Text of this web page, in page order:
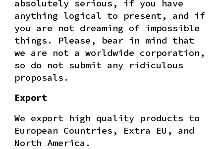
absolutely serious, if you have
anything logical to present, and if
you are not dreaming of impossible
things. Please, bear in mind that
we are not a worldwide corporation,
so do not submit any ridiculous
proposals.
Export
We export high quality products to
European Countries, Extra EU, and
North America.